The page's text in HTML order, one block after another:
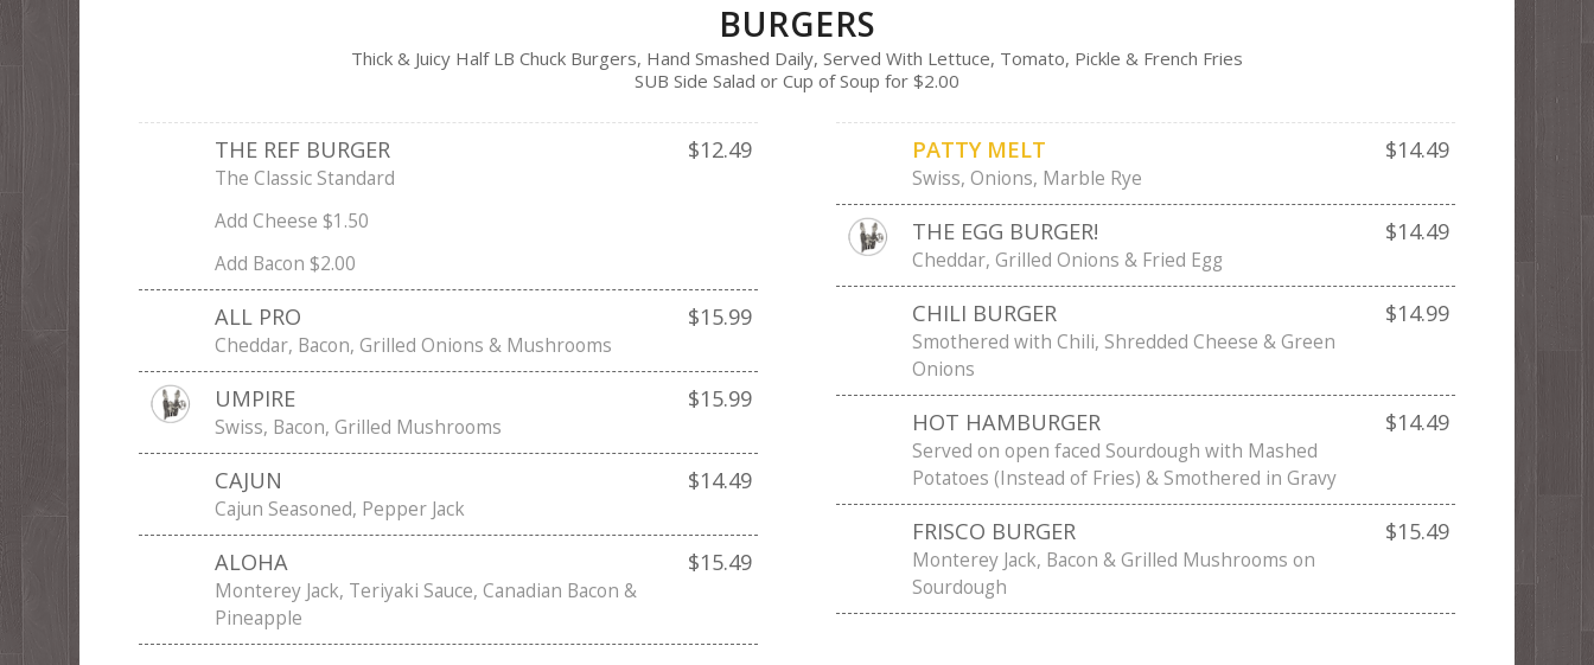
BURGERS
Thick & Juicy Half LB Chuck Burgers, Hand Smashed Daily, Served With Lettuce, Tomato, Pickle & French Fries
SUB Side Salad or Cup of Soup for $2.00
THE REF BURGER $12.49
The Classic Standard
Add Cheese $1.50
Add Bacon $2.00
ALL PRO $15.99
Cheddar, Bacon, Grilled Onions & Mushrooms
UMPIRE $15.99
Swiss, Bacon, Grilled Mushrooms
CAJUN $14.49
Cajun Seasoned, Pepper Jack
ALOHA $15.49
Monterey Jack, Teriyaki Sauce, Canadian Bacon &
Pineapple
PATTY MELT $14.49
Swiss, Onions, Marble Rye
THE EGG BURGER! $14.49
Cheddar, Grilled Onions & Fried Egg
CHILI BURGER $14.99
Smothered with Chili, Shredded Cheese & Green
Onions
HOT HAMBURGER $14.49
Served on open faced Sourdough with Mashed
Potatoes (Instead of Fries) & Smothered in Gravy
FRISCO BURGER $15.49
Monterey Jack, Bacon & Grilled Mushrooms on
Sourdough